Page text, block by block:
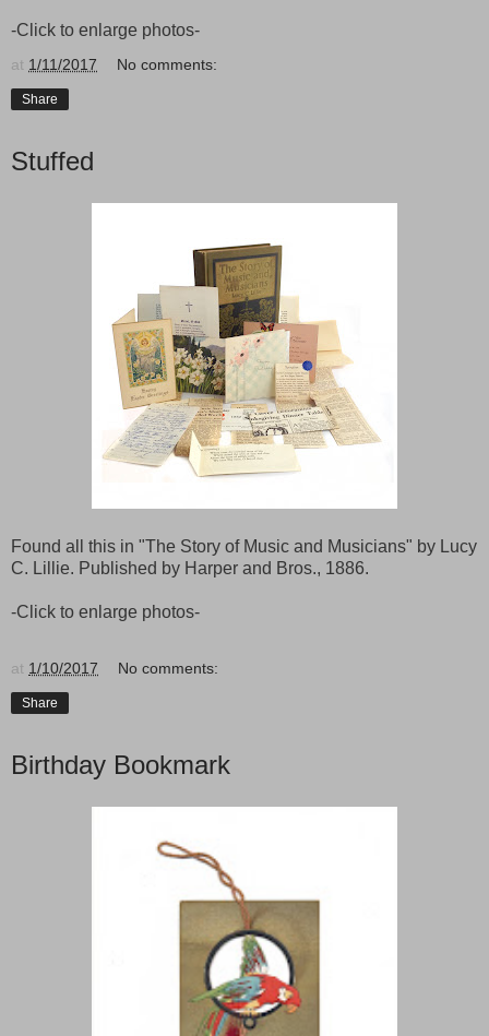
-Click to enlarge photos-
at 1/11/2017 No comments:
Share
Stuffed
Found all this in "The Story of Music and Musicians" by Lucy
C. Lillie. Published by Harper and Bros., 1886.
-Click to enlarge photos-
at 1/10/2017 No comments:
Share
Birthday Bookmark